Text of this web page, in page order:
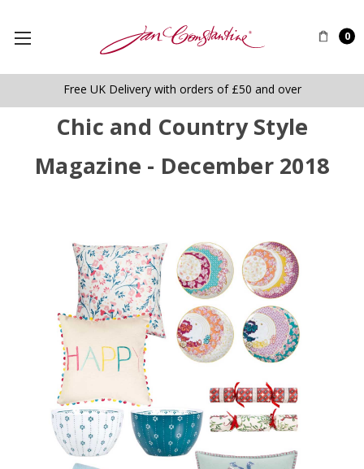
0
Free UK Delivery with orders of £50 and over
Chic and Country Style
Magazine - December 2018